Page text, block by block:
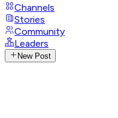
Channels
Stories
Community
Leaders
New Post